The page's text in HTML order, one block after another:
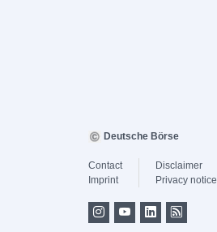
Deutsche Börse
Contact
Imprint
Disclaimer
Privacy notice